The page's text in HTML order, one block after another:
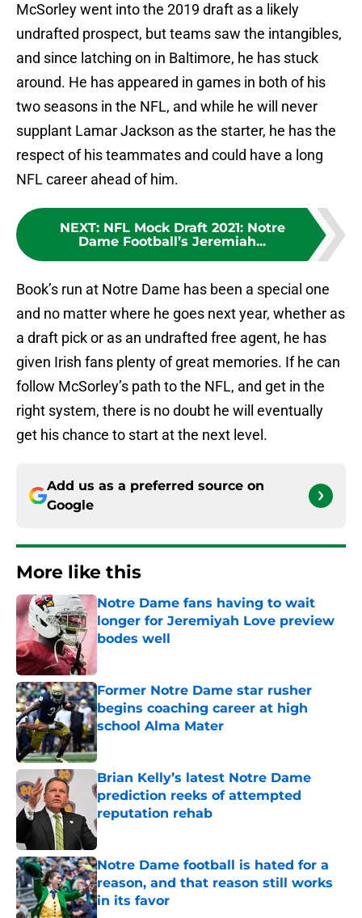
McSorley went into the 2019 draft as a likely
undrafted prospect, but teams saw the intangibles,
and since latching on in Baltimore, he has stuck
around. He has appeared in games in both of his
two seasons in the NFL, and while he will never
supplant Lamar Jackson as the starter, he has the
respect of his teammates and could have a long
NFL career ahead of him.
NEXT: NFL Mock Draft 2021: Notre
Dame Football’s Jeremiah...
Book’s run at Notre Dame has been a special one
and no matter where he goes next year, whether as
a draft pick or as an undrafted free agent, he has
given Irish fans plenty of great memories. If he can
follow McSorley’s path to the NFL, and get in the
right system, there is no doubt he will eventually
get his chance to start at the next level.
Add us as a preferred source on
Google
More like this
Notre Dame fans having to wait
longer for Jeremiyah Love preview
bodes well
Former Notre Dame star rusher
begins coaching career at high
school Alma Mater
Published by on Invalid Date
Brian Kelly’s latest Notre Dame
prediction reeks of attempted
reputation rehab
Published by on Invalid Date
Notre Dame football is hated for a
reason, and that reason still works
in its favor